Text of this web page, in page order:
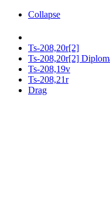
Collapse
Ts-208,20r[2]
Ts-208,20r[2]
Ts-208,19v
Ts-208,21r
Drag